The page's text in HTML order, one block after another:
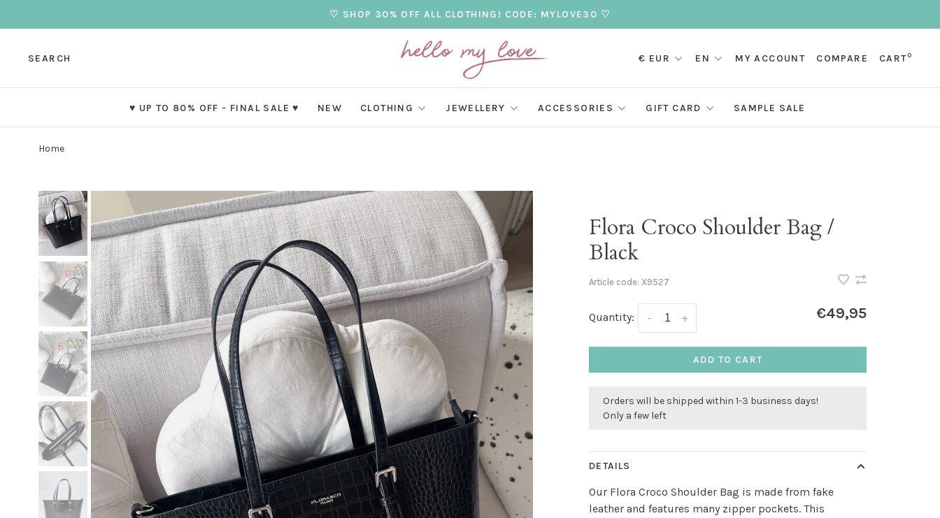
♡ SHOP 30% OFF ALL CLOTHING! CODE: MYLOVE30 ♡
SEARCH € EUR EN MY ACCOUNT COMPARE CART0
♥ UP TO 80% OFF - FINAL SALE ♥ NEW CLOTHING JEWELLERY ACCESSORIES GIFT CARD SAMPLE SALE
Home
Flora Croco Shoulder Bag /
Black
Article code: X9527
Quantity: +
- €49,95
ADD TO CART
Orders will be shipped within 1-3 business days!
Only a few left
DETAILS
Our Flora Croco Shoulder Bag is made from fake
leather and features many zipper pockets. This